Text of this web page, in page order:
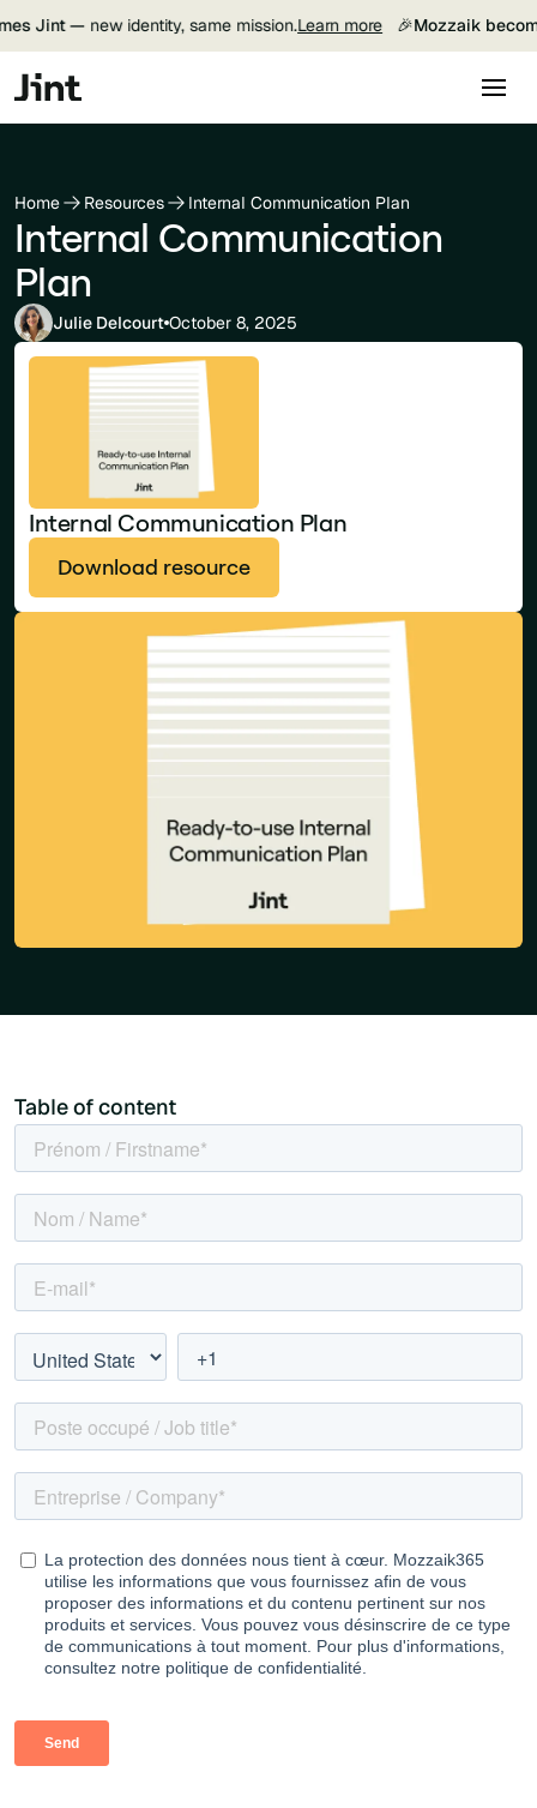
Jint —new identity, same mission.Learn more 🎉Mozzaik
Home Resources Internal Communication Plan
Internal Communication
Plan
Julie Delcourt October 8, 2025
Internal Communication Plan
Download resource
Table of content